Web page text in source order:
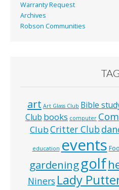
Warranty Request
Archives
Robson Communities
art Art Glass Club Bible
Club books computer
ClubCritter Club
education events
gardeninggolf
Niners Lady